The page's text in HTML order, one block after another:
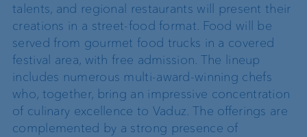
talents, and regional restaurants will present their
creations in a street-food format. Food will be
served from gourmet food trucks in a covered
festival area, with free admission. The lineup
includes numerous multi-award-winning chefs
who, together, bring an impressive concentration
of culinary excellence to Vaduz. The offerings are
complemented by a strong presence of